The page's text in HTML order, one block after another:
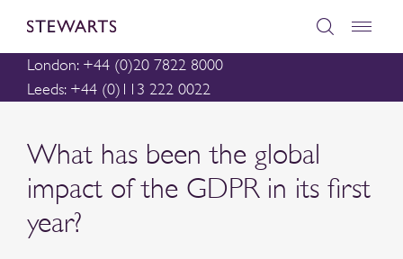
London: +44 (0)20 7822 8000
Leeds: +44 (0)113 222 0022
What has been the global
impact of the GDPR in its first
year?